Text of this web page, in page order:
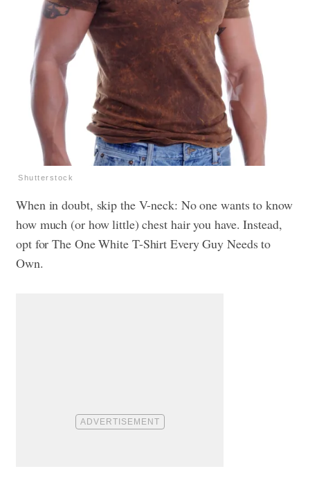
Shutterstock
When in doubt, skip the V-neck: No one wants to know
how much (or how little) chest hair you have. Instead,
opt forThe One White T-Shirt Every Guy Needs to
Own.